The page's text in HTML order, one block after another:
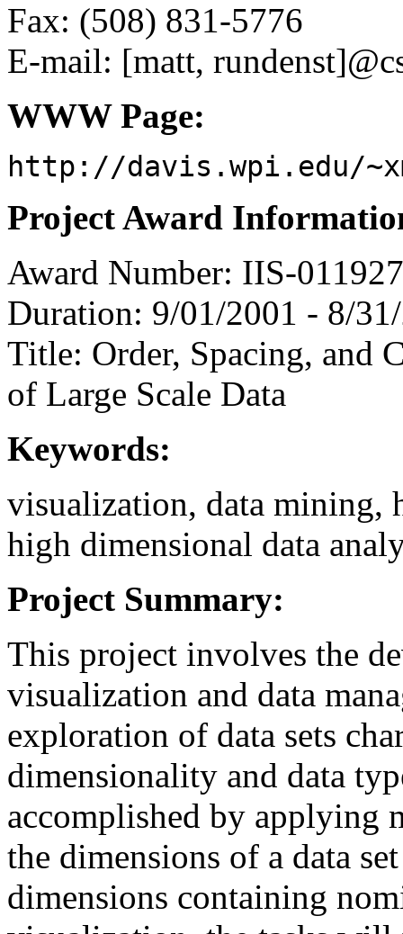
Fax: (508) 831-5776
E-mail: [matt,
WWW Page:
http://davis.wpi.edu/
Project Award
Award Number: IIS-
Duration: 9/01/2001 - 8/
Title: Order, Spacing, and
of Large Scale Data
Keywords:
visualization, data mining,
high dimensional data
Project Summary:
This project involves the
visualization and data
exploration of data sets
dimensionality and data
accomplished by applying
the dimensions of a data
dimensions containing